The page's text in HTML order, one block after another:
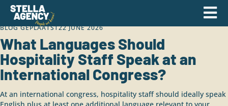
BLOG GEPLAATST22 JUNE 2026
What Languages Should
Hospitality Staff Speak at an
International Congress?
At an international congress, hospitality staff should ideally speak